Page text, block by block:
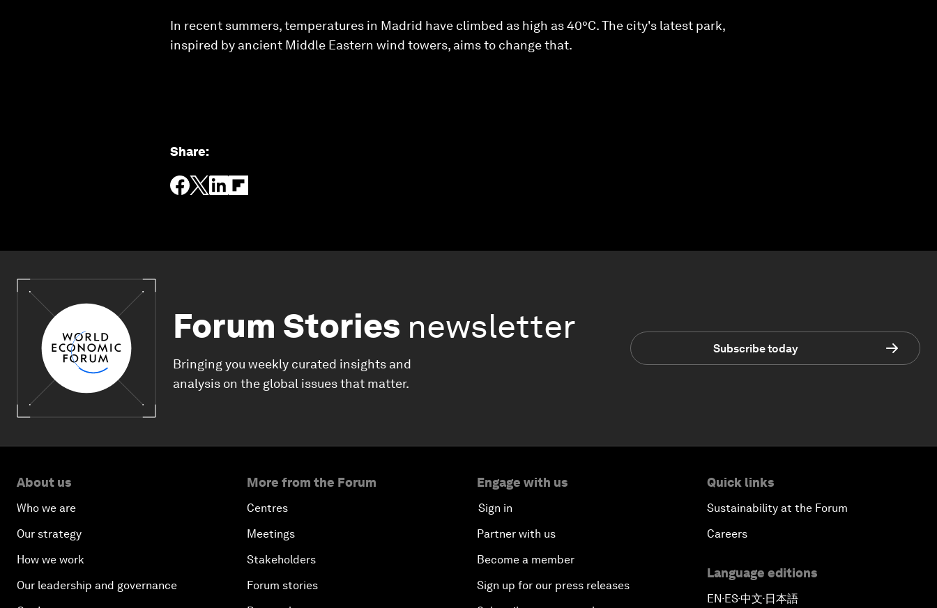
In recent summers, temperatures in Madrid have climbed as high as 40°C. The city's latest park,
inspired by ancient Middle Eastern wind towers, aims to change that.
Share:
Forum Stories newsletter
Bringing you weekly curated insights and
analysis on the global issues that matter.
Subscribe today
About us
Who we are
Our strategy
How we work
Our leadership and governance
More from the Forum
Centres
Meetings
Stakeholders
Forum stories
Engage with us
Sign in
Partner with us
Become a member
Sign up for our press releases
Quick links
Sustainability at the Forum
Careers
Language editions
EN▪ES▪中文▪ 日本語